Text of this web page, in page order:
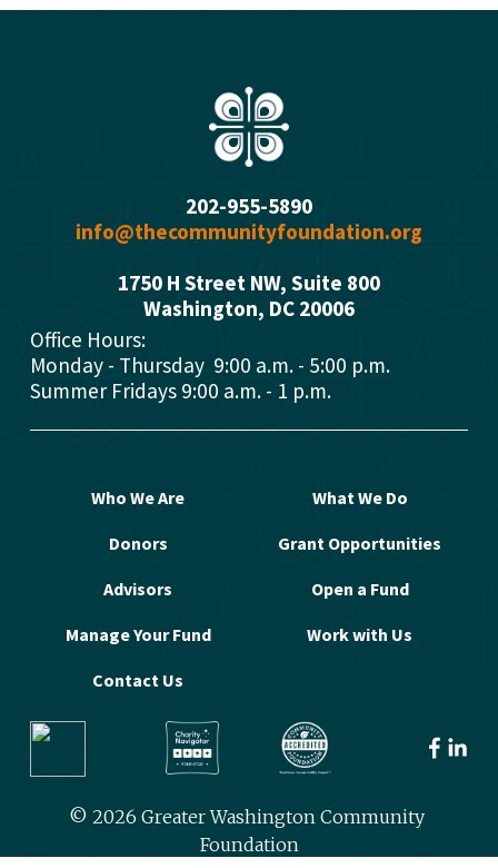
202-955-5890
info@thecommunityfoundation.org
1750 H Street NW, Suite 800
Washington, DC 20006
Office Hours:
Monday - Thursday  9:00 a.m. - 5:00 p.m.
Summer Fridays 9:00 a.m. - 1 p.m.
Who We Are What We Do
Donors Grant Opportunities
Advisors Open a Fund
Manage Your Fund Work with Us
Contact Us
© 2026 Greater Washington Community
Foundation